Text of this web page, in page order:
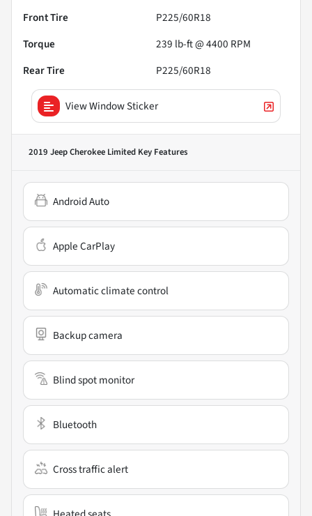
Front Tire
P225/60R18
Torque
239 lb-ft @ 4400 RPM
Rear Tire
P225/60R18
View Window Sticker
2019 Jeep Cherokee Limited Key Features
Android Auto
Apple CarPlay
Automatic climate control
Backup camera
Blind spot monitor
Bluetooth
Cross traffic alert